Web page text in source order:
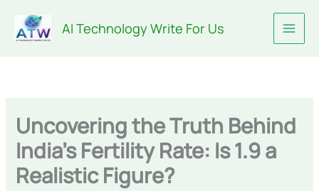
content
AI Technology Write For Us
Uncovering the Truth Behind
India’s Fertility Rate: Is 1.9 a
Realistic Figure?